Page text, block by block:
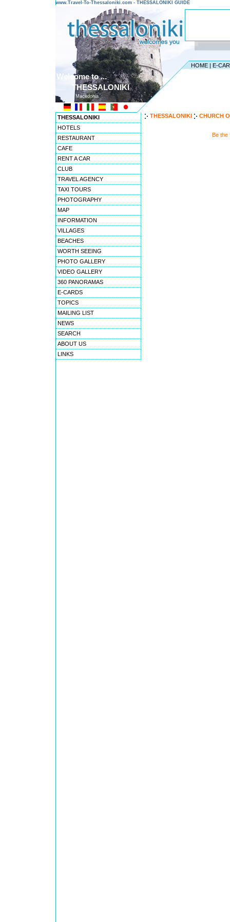
www.Travel-To-Thessaloniki.com - THESSALONIKI GUIDE
HOME | E-
Welcome to ...
THESSALONIKI
Macedonia
THESSALONIKI
HOTELS
RESTAURANT
CAFE
RENT A CAR
CLUB
TRAVEL AGENCY
TAXI TOURS
PHOTOGRAPHY
MAP
INFORMATION
VILLAGES
BEACHES
WORTH SEEING
PHOTO GALLERY
VIDEO GALLERY
360 PANORAMAS
E-CARDS
TOPICS
MAILING LIST
NEWS
SEARCH
ABOUT US
LINKS
THESSALONIKI CHURCH
Be the